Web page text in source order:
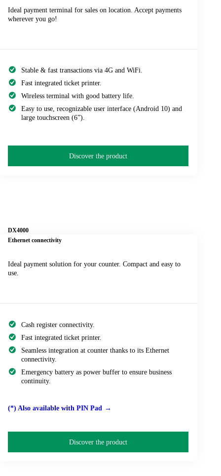
Ideal payment terminal for sales on location. Accept payments
wherever you go!
Stable & fast transactions via 4G and WiFi.
Fast integrated ticket printer.
Wireless terminal with good battery life.
Easy to use, recognizable user interface (Android 10) and
large touchscreen (6”).
Discover the product
DX4000
Ethernet connectivity
Ideal payment solution for your counter. Compact and easy to
use.
Cash register connectivity.
Fast integrated ticket printer.
Seamless integration at counter thanks to its Ethernet
connectivity.
Emergency battery as power buffer to ensure business
continuity.
(*) Also available with PIN Pad
Discover the product